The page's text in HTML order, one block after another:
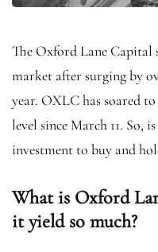
The Oxford Lane Capital
market after surging by
year. OXLC has soared
level since March 11. So,
investment to buy and
What is Oxford
it yield so much?